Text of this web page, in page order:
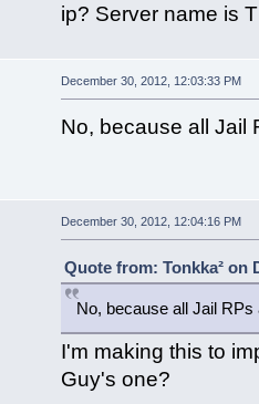
ip? Server name is
December 30, 2012, 12:03:33 PM
No, because all Jail
December 30, 2012, 12:04:16 PM
Quote from: Tonkka² on
No, because all Jail
I'm making this to
Guy's one?